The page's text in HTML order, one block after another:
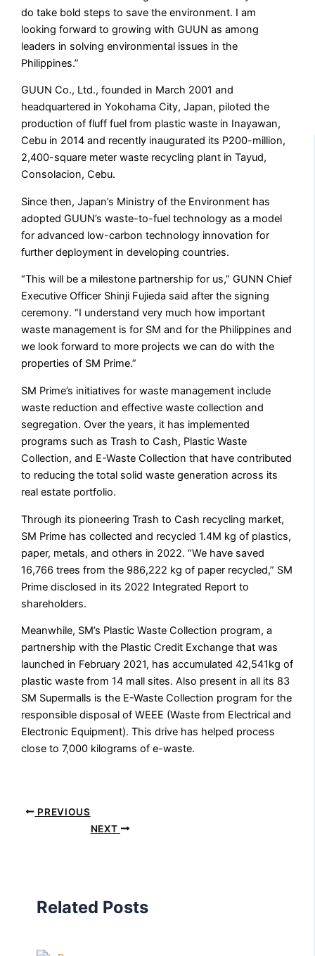
do take bold steps to save the environment. I am
looking forward to growing with GUUN as among
leaders in solving environmental issues in the
Philippines.”
GUUN Co., Ltd., founded in March 2001 and
headquartered in Yokohama City, Japan, piloted the
production of fluff fuel from plastic waste in Inayawan,
Cebu in 2014 and recently inaugurated its P200-million,
2,400-square meter waste recycling plant in Tayud,
Consolacion, Cebu.
Since then, Japan’s Ministry of the Environment has
adopted GUUN’s waste-to-fuel technology as a model
for advanced low-carbon technology innovation for
further deployment in developing countries.
“This will be a milestone partnership for us,” GUNN Chief
Executive Officer Shinji Fujieda said after the signing
ceremony. “I understand very much how important
waste management is for SM and for the Philippines and
we look forward to more projects we can do with the
properties of SM Prime.”
SM Prime’s initiatives for waste management include
waste reduction and effective waste collection and
segregation. Over the years, it has implemented
programs such as Trash to Cash, Plastic Waste
Collection, and E-Waste Collection that have contributed
to reducing the total solid waste generation across its
real estate portfolio.
Through its pioneering Trash to Cash recycling market,
SM Prime has collected and recycled 1.4M kg of plastics,
paper, metals, and others in 2022. “We have saved
16,766 trees from the 986,222 kg of paper recycled,” SM
Prime disclosed in its 2022 Integrated Report to
shareholders.
Meanwhile, SM’s Plastic Waste Collection program, a
partnership with the Plastic Credit Exchange that was
launched in February 2021, has accumulated 42,541kg of
plastic waste from 14 mall sites. Also present in all its 83
SM Supermalls is the E-Waste Collection program for the
responsible disposal of WEEE (Waste from Electrical and
Electronic Equipment). This drive has helped process
close to 7,000 kilograms of e-waste.
PREVIOUS
NEXT
Related Posts